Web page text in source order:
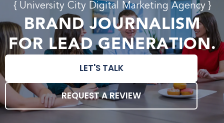
{ University City Digital Marketing Agency }
BRAND JOURNALISM
FOR LEAD GENERATION.
LET'S TALK
REQUEST A REVIEW